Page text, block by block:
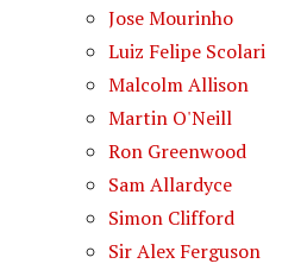
Jose Mourinho
Luiz Felipe Scolari
Malcolm Allison
Martin O'Neill
Ron Greenwood
Sam Allardyce
Simon Clifford
Sir Alex Ferguson